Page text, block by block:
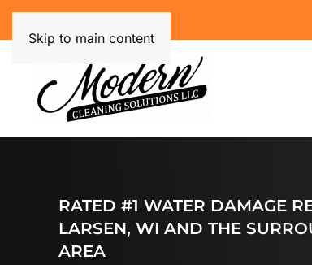
Skip to main content
RATED #1 WATER DAMAGE
LARSEN, WI AND THE
AREA